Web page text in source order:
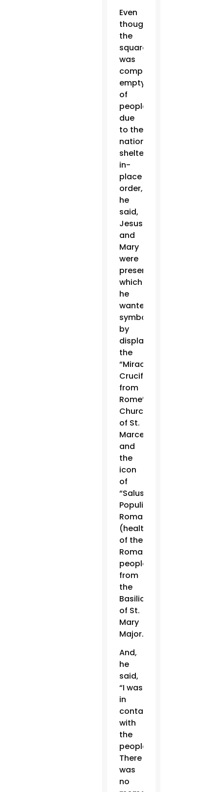
Even
though
the
square
was
completely
empty
of
people
due
to the
nationwide
shelter-
in-
place
order,
he
said,
Jesus
and
Mary
were
present,
which
he
wanted
symbolized
by
displaying
the
“Miraculous
Crucifix”
from
Rome’s
Church
of St.
Marcellus
and
the
icon
of
“Salus
Populi
Romani”
(health
of the
Roman
people)
from
the
Basilica
of St.
Mary
Major.
And,
he
said,
“I was
in
contact
with
the
people.
There
was
no